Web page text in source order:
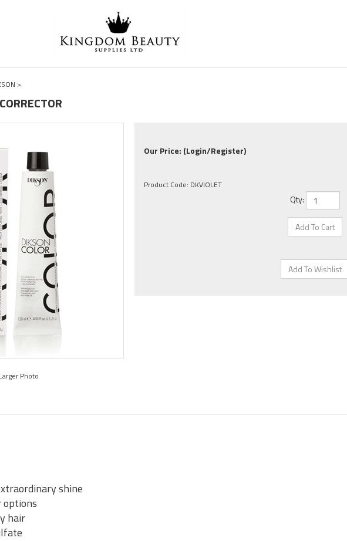
>
Photo
Our Price: (Login/Register)
Product Code: DKVIOLET
Qty:
shine
options
hair